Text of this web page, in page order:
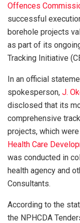
Offences
successful
borehole projects
as part of its
Tracking Initiative
In an official
spokesperson, J.
disclosed that its
comprehensive
projects, which
Health Care
was conducted in
health agency and
Consultants.
According to the
the NPHCDA